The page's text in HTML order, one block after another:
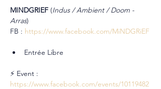
MINDGRIEF (Indus / Ambient / Doom -
Arras)
FB : https://www.facebook.com/MiNDGRiEF
Entrée Libre
⚡ Event :
https://www.facebook.com/events/10119482